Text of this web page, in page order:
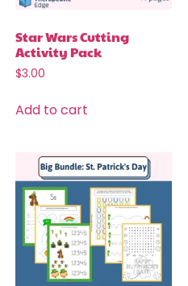
Star Wars Cutting
Activity Pack
$3.00
Add to cart